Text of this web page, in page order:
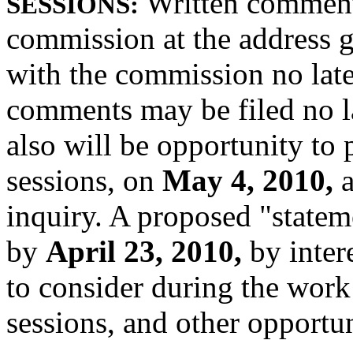
commission at the address
with the commission no
comments may be filed no
also will be opportunity to
sessions, on May 4, 2010,
inquiry. A proposed
by April 23, 2010, by
to consider during the
sessions, and other